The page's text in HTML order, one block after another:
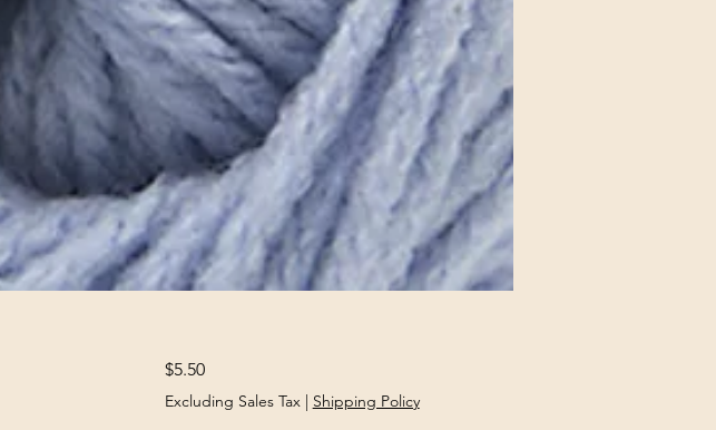
$5.50Price
Excluding Sales Tax| Shipping Policy